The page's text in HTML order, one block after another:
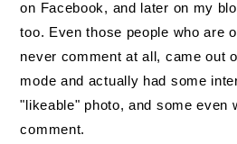
on Facebook, and later on my
too. Even those people who are
never comment at all, came out
mode and actually had some
"likeable" photo, and some even
comment.